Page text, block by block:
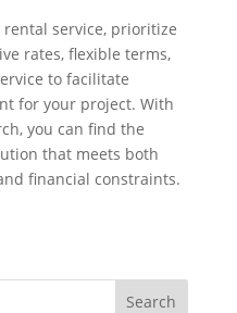
service, prioritize
rates, flexible terms,
to facilitate
for your project. With
you can find the
that meets both
financial constraints.
Search